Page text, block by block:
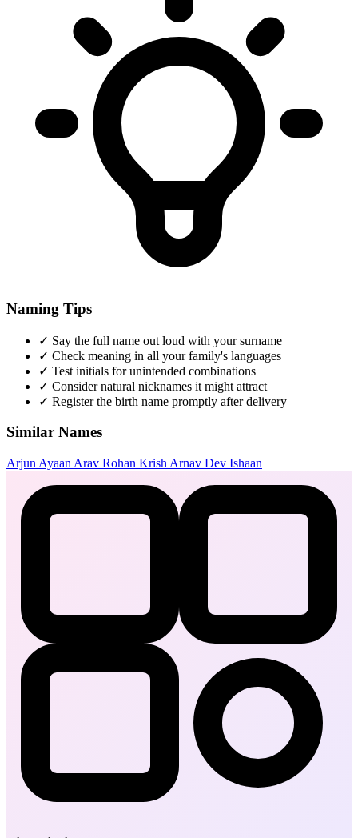
Naming Tips
✓ Say the full name out loud with your surname
✓ Check meaning in all your family's languages
✓ Test initials for unintended combinations
✓ Consider natural nicknames it might attract
✓ Register the birth name promptly after delivery
Similar Names
Arjun Ayaan Arav Rohan Krish Arnav Dev Ishaan